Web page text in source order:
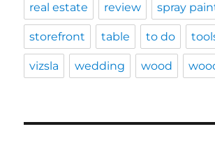
real estate review spray
storefront table to do
vizsla wedding wood